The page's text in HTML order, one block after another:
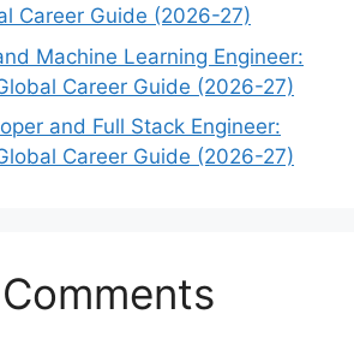
Career Guide (2026-27)
Machine Learning Engineer:
Career Guide (2026-27)
and Full Stack Engineer:
Career Guide (2026-27)